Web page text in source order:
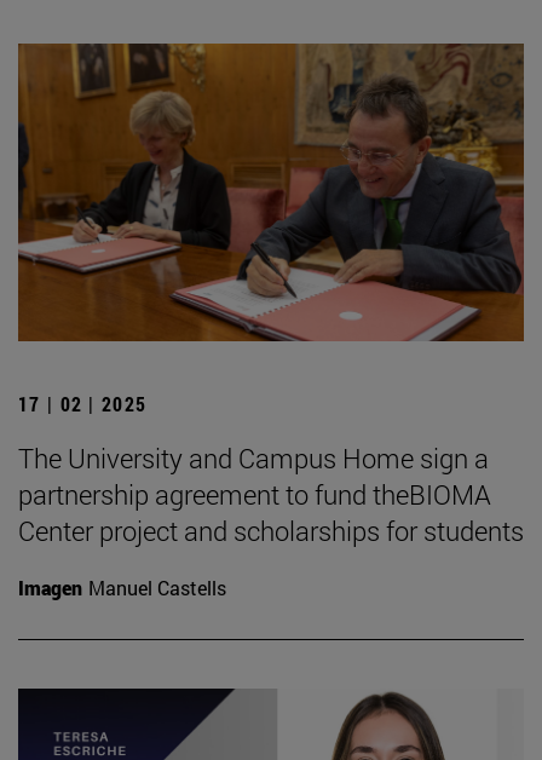
17 | 02 | 2025
The University and Campus Home sign a
partnership agreement to fund theBIOMA
Center project and scholarships for students
Imagen Manuel Castells